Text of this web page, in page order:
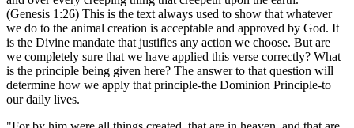
(Genesis 1:26) This is the text always used to show that whatever
we do to the animal creation is acceptable and approved by God. It
is the Divine mandate that justifies any action we choose. But are
we completely sure that we have applied this verse correctly? What
is the principle being given here? The answer to that question will
determine how we apply that principle-the Dominion Principle-to
our daily lives.